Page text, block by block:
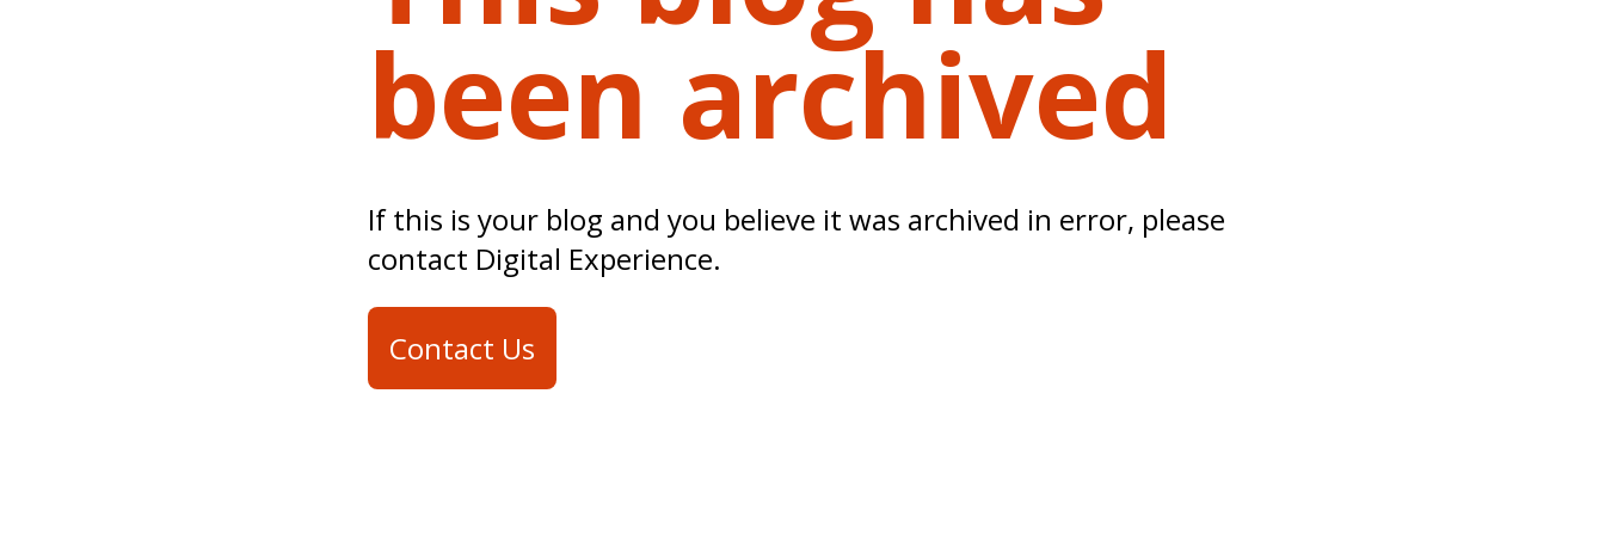
been archived
If this is your blog and you believe it was archived in error, please
contact Digital Experience.
Contact Us